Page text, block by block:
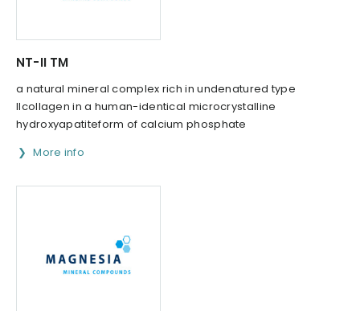
NT-II TM
a natural mineral complex rich in undenatured type
IIcollagen in a human-identical microcrystalline
hydroxyapatiteform of calcium phosphate
More info